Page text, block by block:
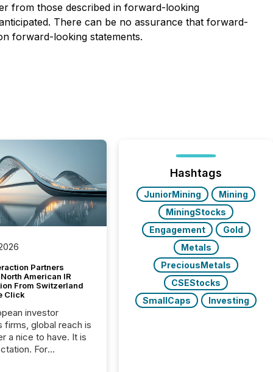
from those described in forward-looking
There can be no assurance that forward-
forward-looking statements.
Partners
American IR
From Switzerland
Click
investor
firms, global reach is
a nice to have. It is
For
Hashtags
JuniorMining
Mining
MiningStocks
Engagement
Gold
Metals
PreciousMetals
CSEStocks
SmallCaps
Investing